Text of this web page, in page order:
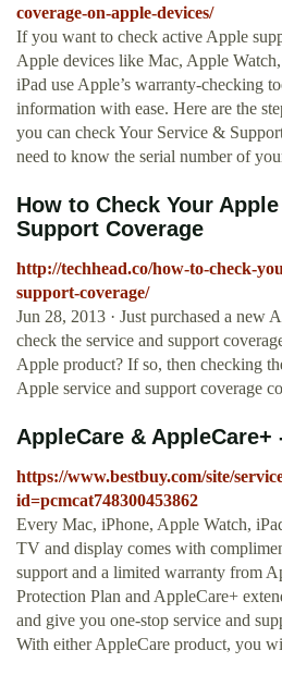
coverage-on-apple-devices/
If you want to check active Apple
Apple devices like Mac, Apple
iPad use Apple’s warranty-checking
information with ease. Here are the
you can check Your Service &
need to know the serial number of
How to Check Your
Support Coverage
http://techhead.co/how-to-check-
support-coverage/
Jun 28, 2013 · Just purchased a new
check the service and support
Apple product? If so, then checking
Apple service and support coverage
AppleCare & AppleCare+
https://www.bestbuy.com/site/
id=pcmcat748300453862
Every Mac, iPhone, Apple Watch,
TV and display comes with
support and a limited warranty from
Protection Plan and AppleCare+
and give you one-stop service and
With either AppleCare product, you